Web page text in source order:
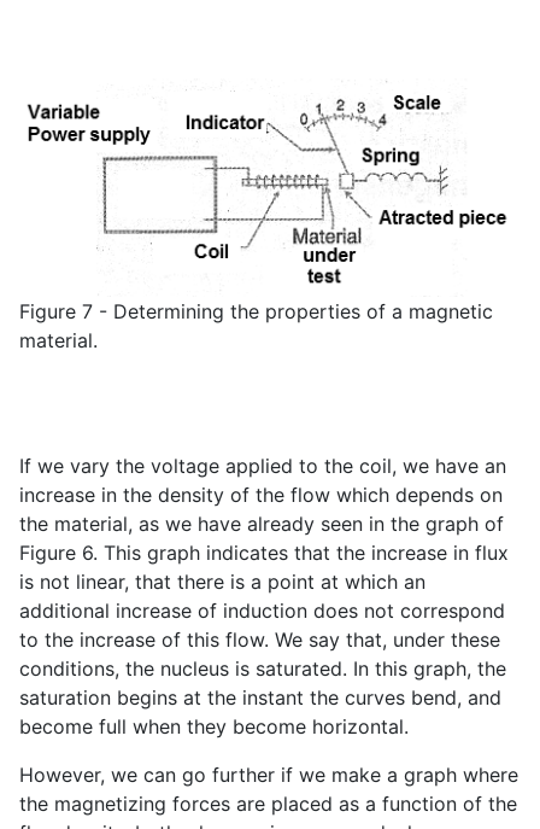
Figure 7 - Determining the properties of a magnetic
material.
If we vary the voltage applied to the coil, we have an
increase in the density of the flow which depends on
the material, as we have already seen in the graph of
Figure 6. This graph indicates that the increase in flux
is not linear, that there is a point at which an
additional increase of induction does not correspond
to the increase of this flow. We say that, under these
conditions, the nucleus is saturated. In this graph, the
saturation begins at the instant the curves bend, and
become full when they become horizontal.
However, we can go further if we make a graph where
the magnetizing forces are placed as a function of the